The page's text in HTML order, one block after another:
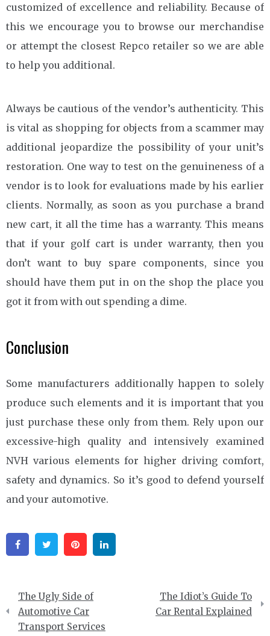
customized of excellence and reliability. Because of
this we encourage you to browse our merchandise
or attempt the closest Repco retailer so we are able
to help you additional.
Always be cautious of the vendor’s authenticity. This
is vital as shopping for objects from a scammer may
additional jeopardize the possibility of your unit’s
restoration. One way to test on the genuineness of a
vendor is to look for evaluations made by his earlier
clients. Normally, as soon as you purchase a brand
new cart, it all the time has a warranty. This means
that if your golf cart is under warranty, then you
don’t want to buy spare components, since you
should have them put in on the shop the place you
got it from with out spending a dime.
Conclusion
Some manufacturers additionally happen to solely
produce such elements and it is important that you
just purchase these only from them. Rely upon our
excessive-high quality and intensively examined
NVH various elements for higher driving comfort,
safety and dynamics. So it’s good to defend yourself
and your automotive.
FacebookTwitter Pinterest
Post
navigation
The Ugly Side of
Automotive Car
Transport Services
The Idiot’s Guide To
Car Rental Explained